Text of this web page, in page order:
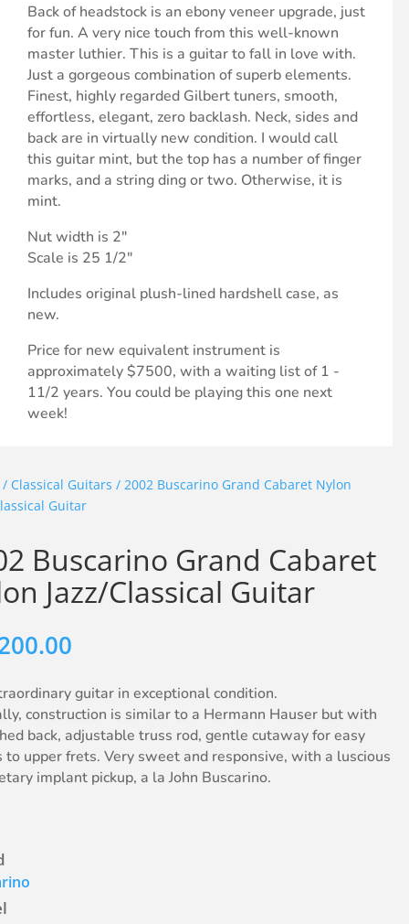
Back of headstock is an ebony veneer upgrade, just
for fun. A very nice touch from this well-known
master luthier. This is a guitar to fall in love with.
Just a gorgeous combination of superb elements.
Finest, highly regarded Gilbert tuners, smooth,
effortless, elegant, zero backlash. Neck, sides and
back are in virtually new condition. I would call
this guitar mint, but the top has a number of finger
marks, and a string ding or two. Otherwise, it is
mint.
Nut width is 2"
Scale is 25 1/2"
Includes original plush-lined hardshell case, as
new.
Price for new equivalent instrument is
approximately $7500, with a waiting list of 1 -
11/2 years. You could be playing this one next
week!
/ Classical Guitars / 2002 Buscarino Grand Cabaret Nylon
Guitar
Buscarino Grand Cabaret
Jazz/Classical Guitar
guitar in exceptional condition.
construction is similar to a Hermann Hauser but with
back, adjustable truss rod, gentle cutaway for easy
to upper frets. Very sweet and responsive, with a luscious
implant pickup, a la John Buscarino.